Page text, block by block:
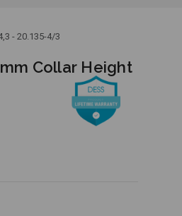
- 20.135-4/3
Collar Height